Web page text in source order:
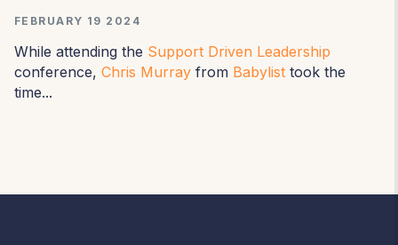
FEBRUARY 19 2024
While attending the Support Driven Leadership
conference, Chris Murray from Babylist took the
time...